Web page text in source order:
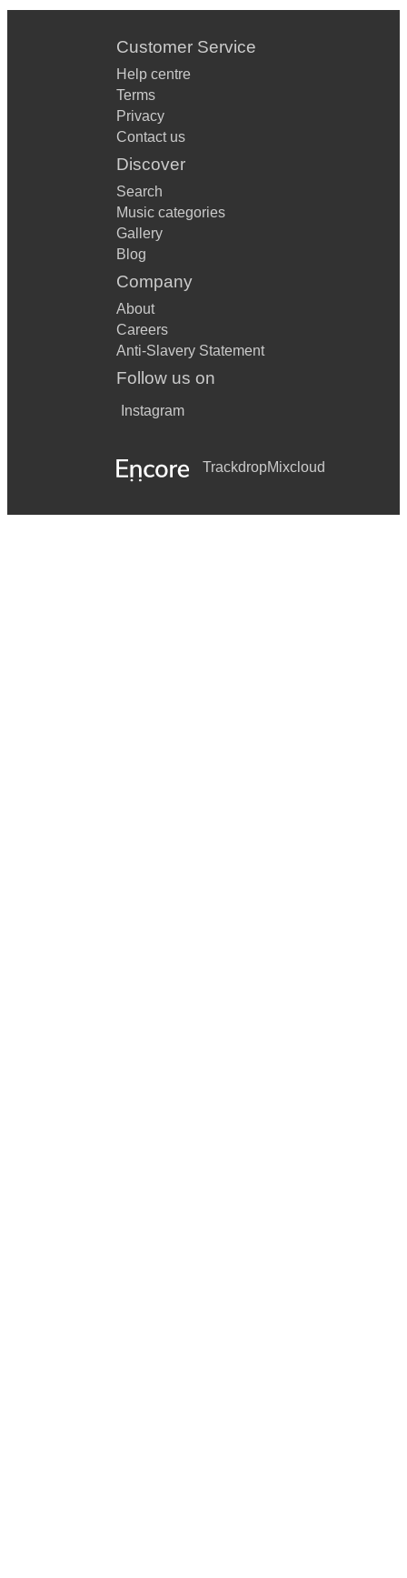
Customer Service
Help centre
Terms
Privacy
Contact us
Discover
Search
Music categories
Gallery
Blog
Company
About
Careers
Anti-Slavery Statement
Follow us on
Instagram
TrackdropMixcloud